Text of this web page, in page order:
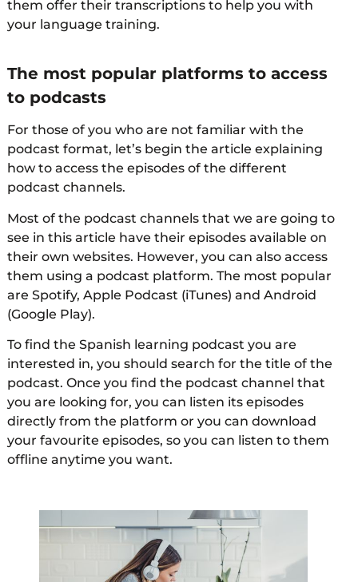
them offer their transcriptions to help you with
your language training.
The most popular platforms to access
to podcasts
For those of you who are not familiar with the
podcast format, let’s begin the article explaining
how to access the episodes of the different
podcast channels.
Most of the podcast channels that we are going to
see in this article have their episodes available on
their own websites. However, you can also access
them using a podcast platform. The most popular
are Spotify, Apple Podcast (iTunes) and Android
(Google Play).
To find the Spanish learning podcast you are
interested in, you should search for the title of the
podcast. Once you find the podcast channel that
you are looking for, you can listen its episodes
directly from the platform or you can download
your favourite episodes, so you can listen to them
offline anytime you want.